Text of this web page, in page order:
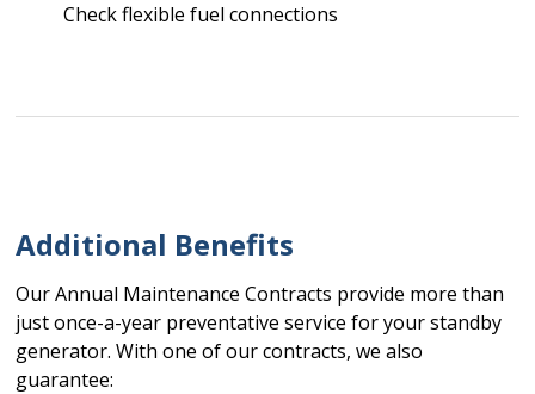
Check flexible fuel connections
Additional Benefits
Our Annual Maintenance Contracts provide more than
just once-a-year preventative service for your standby
generator. With one of our contracts, we also
guarantee: